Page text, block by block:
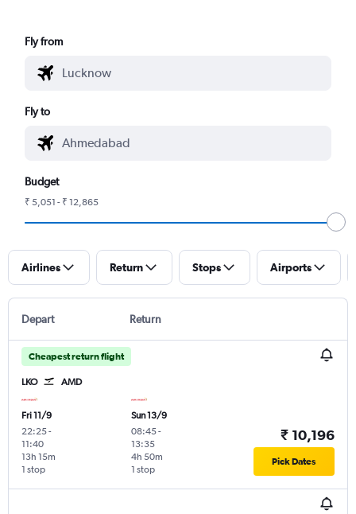
Fly from
Fly to
Budget
₹ 5,051 - ₹ 12,865
Airlines Return Stops Airports
Depart Return
Cheapest return flight
LKO AMD
Fri 11/9
22:25-
11:40
1 stop
13h 15m
Sun 13/9
08:45-
13:35
1 stop
4h 50m
₹ 10,196
Pick Dates